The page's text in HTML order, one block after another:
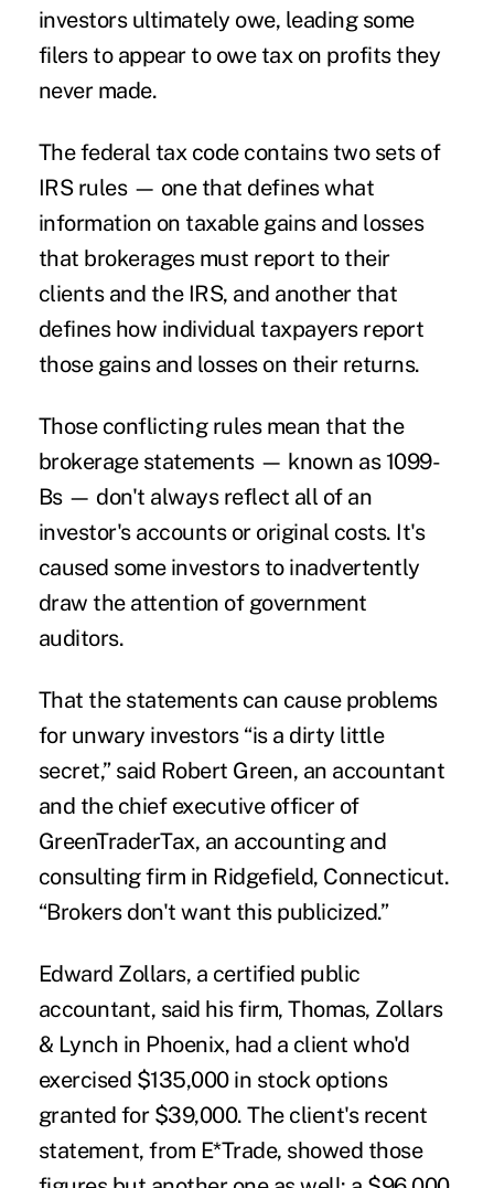
investorsultimately owe, leading some
filers to appear to owe tax on profits they
never made.
The federal tax code contains two sets of
IRS rules — one that defines what
information on taxable gains and losses
that brokerages must report to their
clients and the IRS, and another that
defines how individual taxpayers report
those gains and losses on their returns.
Those conflicting rules mean that the
brokerage statements — known as 1099-
Bs — don't always reflect all of an
investor's accounts or original costs. It's
caused some investors to inadvertently
draw the attention of government
auditors.
That the statements can cause problems
for unwary investors “is a dirty little
secret,” said Robert Green, an accountant
and the chief executive officer of
GreenTraderTax, an accounting and
consulting firm in Ridgefield, Connecticut.
“Brokers don't want this publicized.”
Edward Zollars, a certified public
accountant, said his firm, Thomas, Zollars
& Lynch in Phoenix, had a client who'd
exercised $135,000 in stock options
granted for $39,000. The client's recent
statement, from E*Trade, showed those